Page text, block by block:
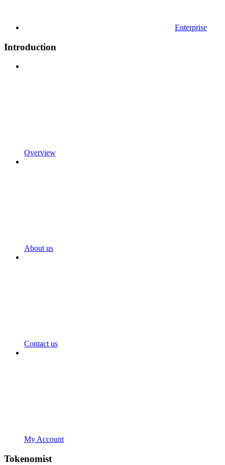
Enterprise
Introduction
Overview
About us
Contact us
My Account
Tokenomist